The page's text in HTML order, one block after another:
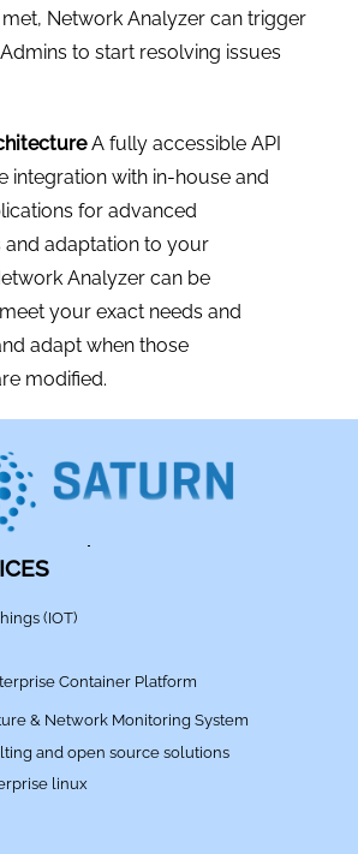
Network Analyzer can trigger
to start resolving issues
A fully accessible API
integration with in-house and
for advanced
adaptation to your
Analyzer can be
your exact needs and
adapt when those
modified.
(IOT)
Container Platform
& Network Monitoring System
and open source solutions
linux